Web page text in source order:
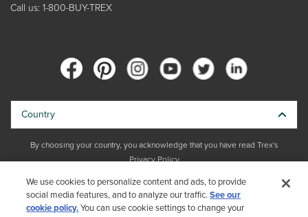
Call us: 1-800-BUY-TREX
Copyright © 2026 Trex Company, Inc. All rights reserved.
Photos and videos © 2026 Warner Bros. Discovery, Inc. or its subsidiaries
Country
By choosing your country, you acknowledge that you have read Trex's
Privacy Policy
We use cookies to personalize content and ads, to provide
social media features, and to analyze our traffic.See our
cookie policy.You can use cookie settings to change your